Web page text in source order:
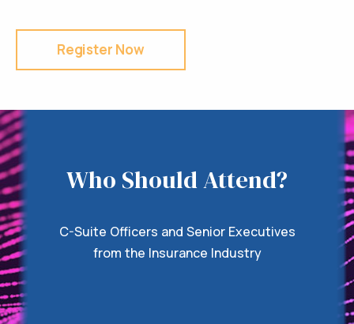
Register Now
Who Should Attend?
C-Suite Officers and Senior Executives
from the Insurance Industry